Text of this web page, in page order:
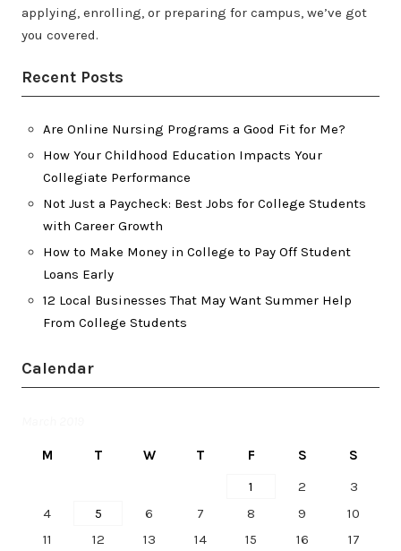
applying, enrolling, or preparing for campus, we’ve got
you covered.
Recent Posts
Are Online Nursing Programs a Good Fit for Me?
How Your Childhood Education Impacts Your
Collegiate Performance
Not Just a Paycheck: Best Jobs for College Students
with Career Growth
How to Make Money in College to Pay Off Student
Loans Early
12 Local Businesses That May Want Summer Help
From College Students
Calendar
M T W T F S
S
1
2
3
4
5 6 7 8 9
10
11
12 13 14 15 16 17